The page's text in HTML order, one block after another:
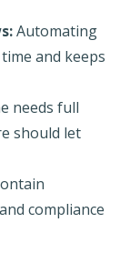
Automating
and keeps
needs full
should let
compliance